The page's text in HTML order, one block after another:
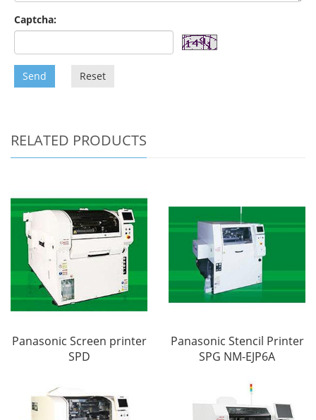
Captcha:
Send Reset
RELATED PRODUCTS
Panasonic Screen printer
SPD
Panasonic Stencil Printer
SPG NM-EJP6A